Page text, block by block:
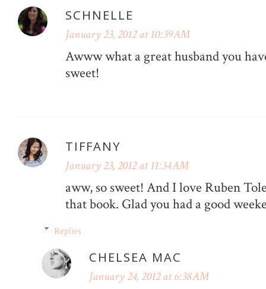
SCHNELLE
January 23, 2012 at 10:39 AM
Awww what a great husband you
sweet!
TIFFANY
January 23, 2012 at 11:34 AM
aww, so sweet! And I love Ruben
that book. Glad you had a good
Replies
CHELSEA MAC
January 24, 2012 at 6:38 AM